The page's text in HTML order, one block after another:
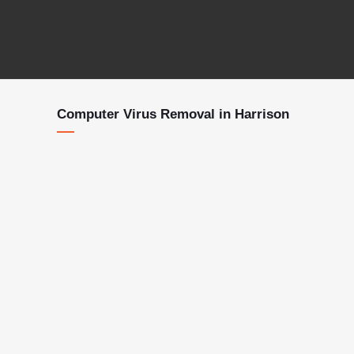
Computer Virus Removal in Harrison